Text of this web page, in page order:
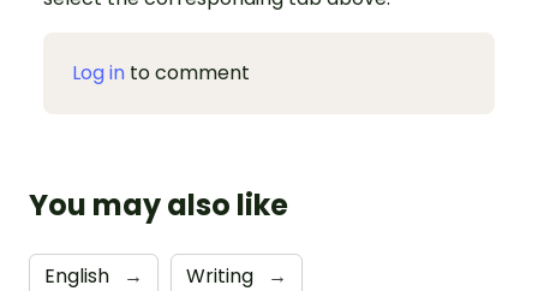
Log in to comment
You may also like
English → Writing →